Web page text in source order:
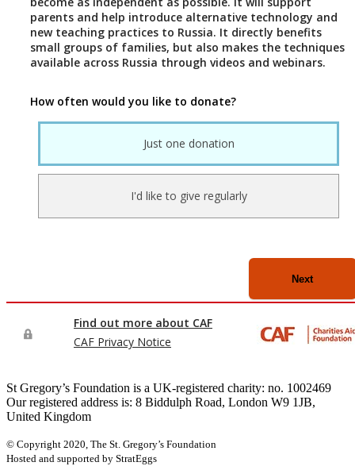
St Gregory’s Foundation is a UK-registered charity: no. 1002469
Our registered address is: 8 Biddulph Road, London W9 1JB,
United Kingdom
© Copyright 2020, The St. Gregory’s Foundation
Hosted and supported by StratEggs